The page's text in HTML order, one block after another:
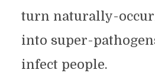
turn naturally-
into super-
infect people.